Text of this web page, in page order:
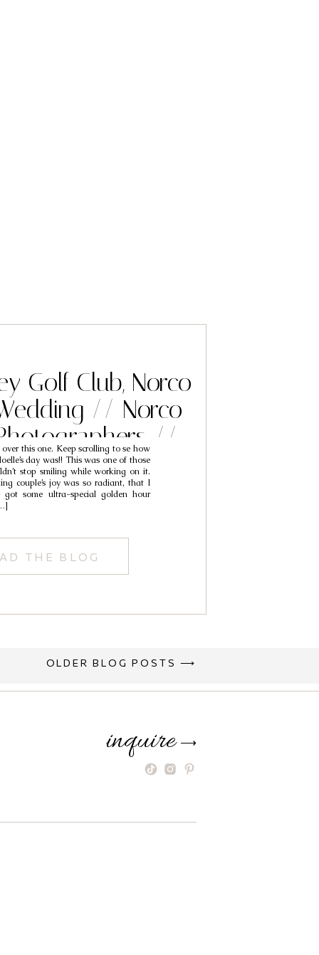
THE BLOG
over this one. Keep scrolling to se how
day was!! This was one of those
stop smiling while working on it.
couple’s joy was so radiant, that I
some ultra-special golden hour
Golf Club, Norco
// Norco
//
& Noelle
OLDER BLOG POSTS ⟶
⟶
inquire